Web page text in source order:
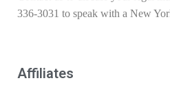
336-3031 to speak with a New
Affiliates